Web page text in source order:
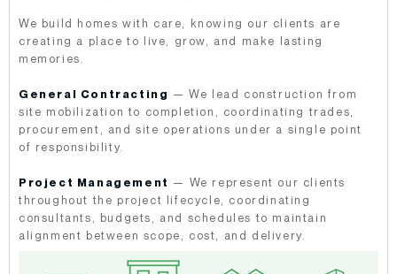
We build homes with care, knowing our clients are
creating a place to live, grow, and make lasting
memories.
General Contracting — We lead construction from
site mobilization to completion, coordinating trades,
procurement, and site operations under a single point
of responsibility.
Project Management — We represent our clients
throughout the project lifecycle, coordinating
consultants, budgets, and schedules to maintain
alignment between scope, cost, and delivery.